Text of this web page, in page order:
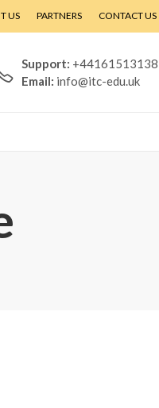
US PARTNERS CONTACT US
Support:
Email: info@itc-edu.uk